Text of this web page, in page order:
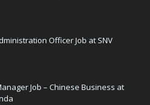
Officer Job at SNV
Job – Chinese Business at